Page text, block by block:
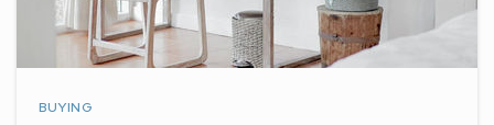
BUYING